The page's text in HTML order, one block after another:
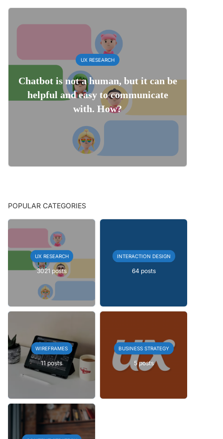
UX RESEARCH
Chatbot is not a human, but it can be
helpful and easy to communicate
with. How?
POPULAR CATEGORIES
UX RESEARCH
3021 posts
INTERACTION DESIGN
64 posts
WIREFRAMES
11 posts
BUSINESS STRATEGY
5 posts